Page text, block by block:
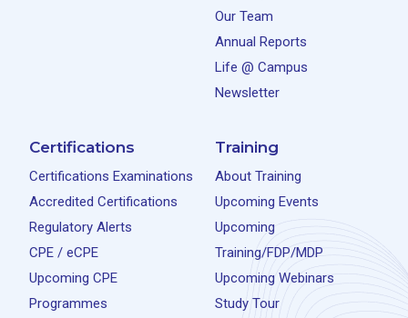
Our Team
Annual Reports
Life @ Campus
Newsletter
Certifications
Certifications Examinations
Accredited Certifications
Regulatory Alerts
CPE / eCPE
Upcoming CPE
Programmes
Training
About Training
Upcoming Events
Upcoming
Training/FDP/MDP
Upcoming Webinars
Study Tour